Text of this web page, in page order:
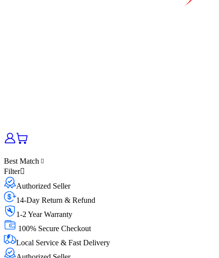
Best Match
Filter
Authorized Seller
14-Day Return & Refund
1-2 Year Warranty
100% Secure Checkout
Local Service & Fast Delivery